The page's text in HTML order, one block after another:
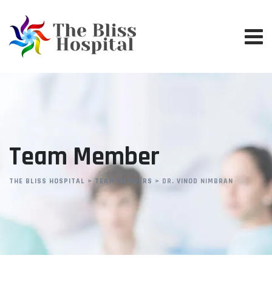
Team Member
THE BLISS HOSPITAL >TEAM MEMBERS > DR. VINOD NIMBRAN